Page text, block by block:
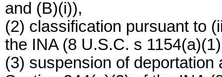
and (B)(i)),
(2) classification pursuant to
the INA (8 U.S.C. s
(3) suspension of